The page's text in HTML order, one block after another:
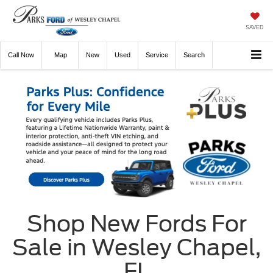
SAVED
Call Now Directions New Used Service Search
Shop New Fords For
Sale in Wesley Chapel,